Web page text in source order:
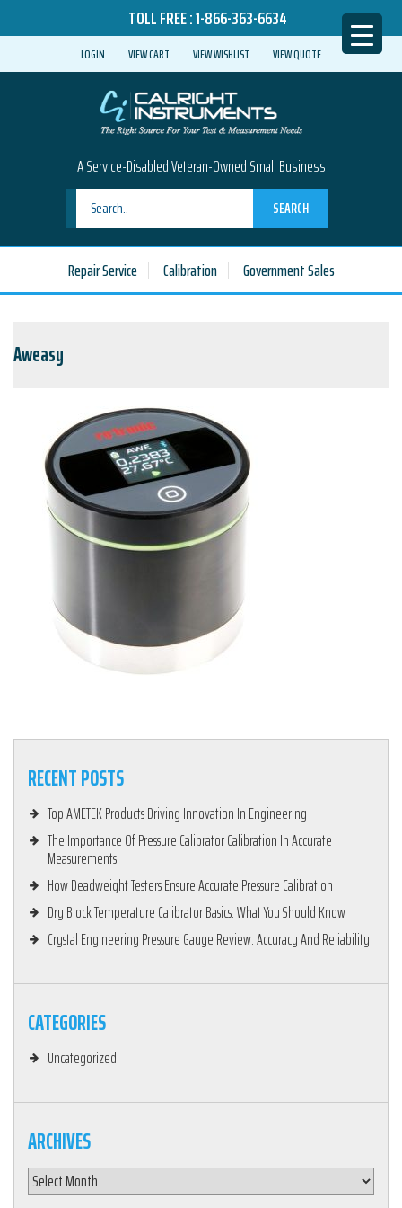
TOLL FREE :1-866-363-6634
LOGIN VIEW CART VIEW WISHLIST VIEW QUOTE
A Service-Disabled Veteran-Owned Small Business
SEARCH
Repair Service Calibration Government Sales
Aweasy
RECENT POSTS
Top AMETEK Products Driving Innovation In Engineering
The Importance Of Pressure Calibrator Calibration In Accurate
Measurements
How Deadweight Testers Ensure Accurate Pressure Calibration
Dry Block Temperature Calibrator Basics: What You Should Know
Crystal Engineering Pressure Gauge Review: Accuracy And Reliability
CATEGORIES
Uncategorized
ARCHIVES
Archives